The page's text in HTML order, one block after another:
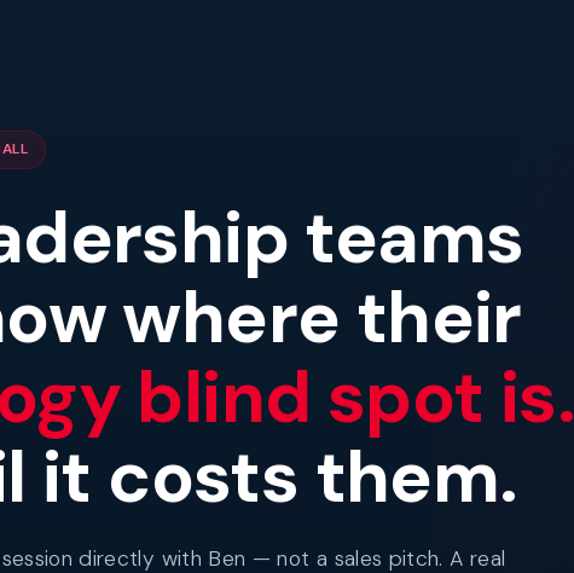
teams
where their
blind spot is.
it costs them.
directly with Ben — not a sales pitch. A real